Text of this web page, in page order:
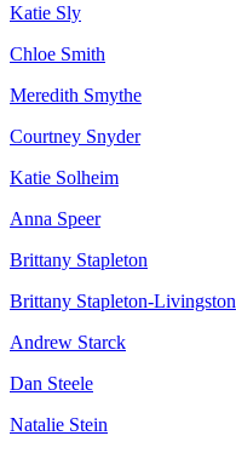
Katie Sly
Chloe Smith
Meredith Smythe
Courtney Snyder
Katie Solheim
Anna Speer
Brittany Stapleton
Brittany Stapleton-Livingston
Andrew Starck
Dan Steele
Natalie Stein